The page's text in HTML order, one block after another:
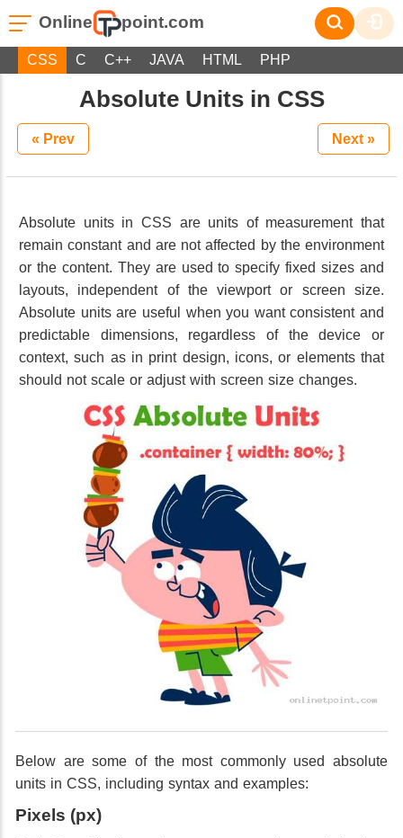
Online point.com
CSS C C++ JAVA HTML PHP
Absolute Units in CSS
« Prev Next »
Absolute units in CSS are units of measurement that
remain constant and are not affected by the environment
or the content. They are used to specify fixed sizes and
layouts, independent of the viewport or screen size.
Absolute units are useful when you want consistent and
predictable dimensions, regardless of the device or
context, such as in print design, icons, or elements that
should not scale or adjust with screen size changes.
Below are some of the most commonly used absolute
units in CSS, including syntax and examples:
Pixels (px)